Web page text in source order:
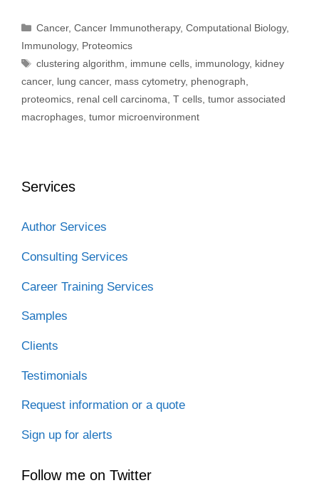
Categories
Cancer,Cancer Immunotherapy,Computational Biology,
Immunology, Proteomics
Tags
clustering algorithm, immune cells, immunology, kidney
cancer, lung cancer, mass cytometry, phenograph,
proteomics, renal cell carcinoma, T cells, tumor associated
macrophages, tumor microenvironment
Services
Author Services
Consulting Services
Career Training Services
Samples
Clients
Testimonials
Request information or a quote
Sign up for alerts
Follow me on Twitter